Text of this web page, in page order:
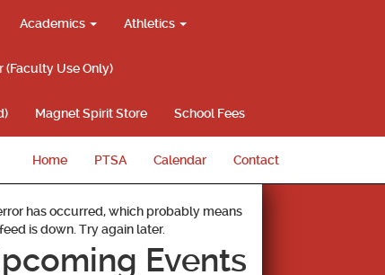
Academics Athletics
(Faculty Use Only)
Magnet Spirit Store School Fees
Home PTSA Calendar Contact
has occurred, which probably means
is down. Try again later.
Events